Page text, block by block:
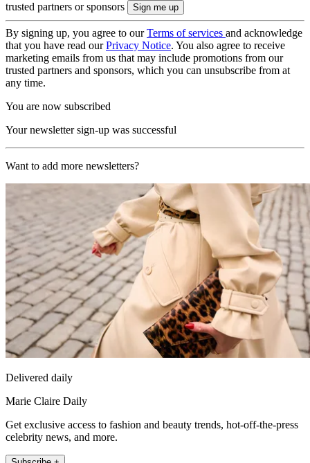
trusted partners or sponsors
By signing up, you agree to ourTerms of services and acknowledge
that you have read ourPrivacy Notice. You also agree to receive
marketing emails from us that may include promotions from our
trusted partners and sponsors, which you can unsubscribe from at
any time.
You are now subscribed
Your newsletter sign-up was successful
Want to add more newsletters?
Delivered daily
Marie Claire Daily
Get exclusive access to fashion and beauty trends, hot-off-the-press
celebrity news, and more.